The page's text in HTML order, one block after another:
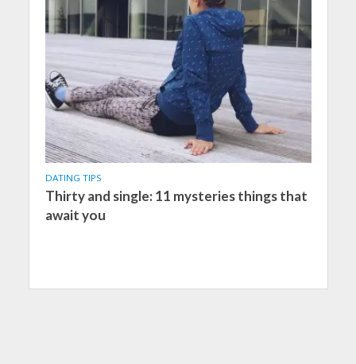
DATING TIPS
Thirty and single: 11 mysteries things that
await you